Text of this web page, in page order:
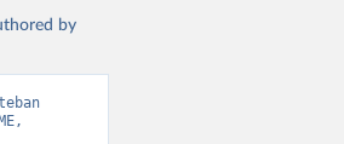
by